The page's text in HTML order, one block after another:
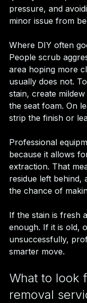
pressure, and
minor issue from
Where DIY often
People scrub
area hoping more
usually does not.
stain, create
the seat foam. On
strip the finish or
Professional
because it allows
extraction. That
residue left behind,
the chance of
If the stain is fresh
enough. If it is old,
unsuccessfully,
smarter move.
What to look
removal